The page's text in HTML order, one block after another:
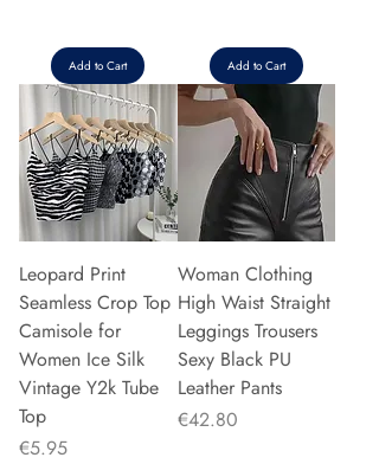
Add to Cart Add to Cart
Leopard Print
Seamless Crop Top
Camisole for
Women Ice Silk
Vintage Y2k Tube
Top
Price
€5.95
Woman Clothing
High Waist Straight
Leggings Trousers
Sexy Black PU
Leather Pants
Price
€42.80